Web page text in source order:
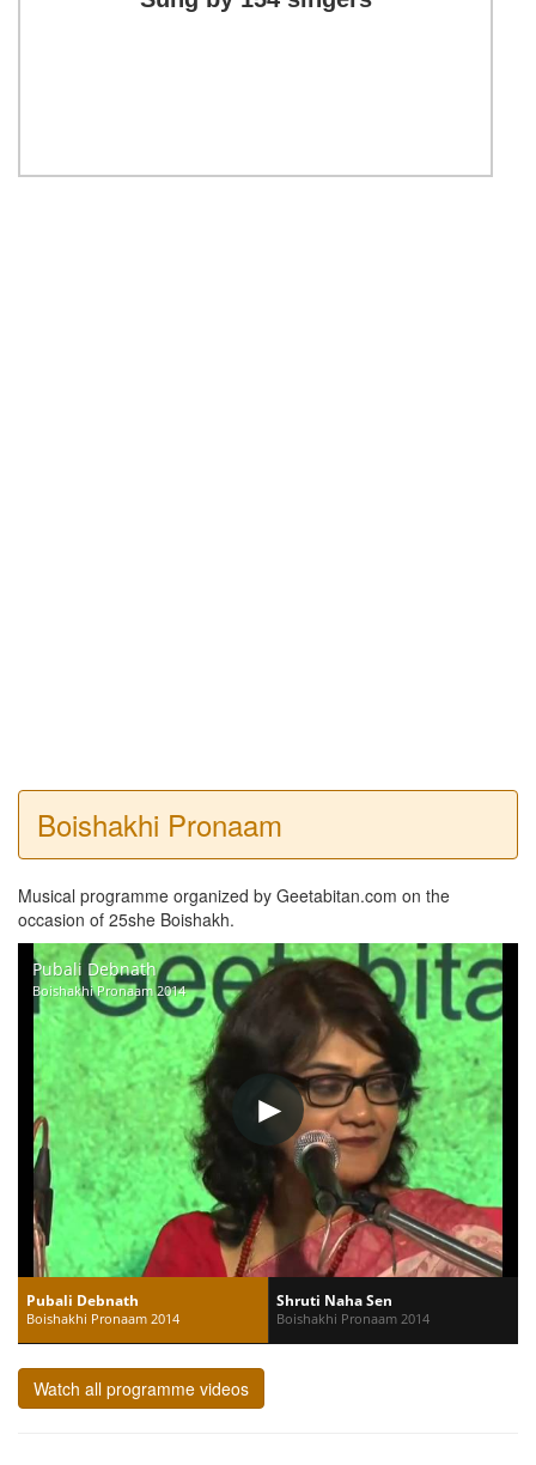
Boishakhi Pronaam
Musical programme organized by Geetabitan.com on the
occasion of 25she Boishakh.
Pubali Debnath
Boishakhi Pronaam 2014
Pubali Debnath
Boishakhi Pronaam 2014
Shruti Naha Sen
Boishakhi Pronaam 2014
Watch all programme videos